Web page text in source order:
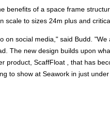
benefits of a space frame
to sizes 24m plus and
social media," said Budd.
The new design builds upon
ScaffFloat , that has
to show at Seawork in just under